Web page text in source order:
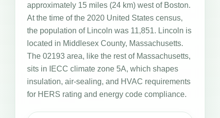
approximately 15 miles (24 km) west of Boston.
At the time of the 2020 United States census,
the population of Lincoln was 11,851. Lincoln is
located in Middlesex County, Massachusetts.
The 02193 area, like the rest of Massachusetts,
sits in IECC climate zone 5A, which shapes
insulation, air-sealing, and HVAC requirements
for HERS rating and energy code compliance.